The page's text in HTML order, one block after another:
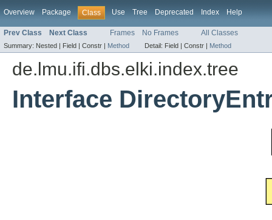
Overview Package Class Use Tree Deprecated Index Help
Prev Class Next Class Frames No Frames All Classes
Summary: Nested | Field | Constr | Method Detail: Field | Constr | Method
de.lmu.ifi.dbs.elki.index.tree
Interface